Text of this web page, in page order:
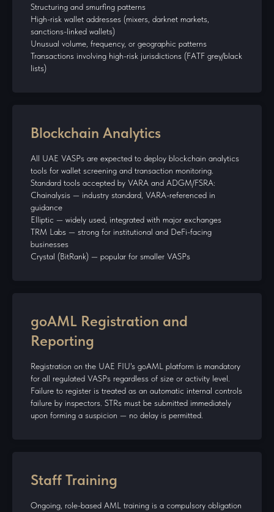
Structuring and smurfing patterns
High-risk wallet addresses (mixers, darknet markets,
sanctions-linked wallets)
Unusual volume, frequency, or geographic patterns
Transactions involving high-risk jurisdictions (FATF grey/black
lists)
Blockchain Analytics
All UAE VASPs are expected to deploy blockchain analytics
tools for wallet screening and transaction monitoring.
Standard tools accepted by VARA and ADGM/FSRA:
Chainalysis — industry standard, VARA-referenced in
guidance
Elliptic — widely used, integrated with major exchanges
TRM Labs — strong for institutional and DeFi-facing
businesses
Crystal (BitRank) — popular for smaller VASPs
goAML Registration and
Reporting
Registration on the UAE FIU's goAML platform is mandatory
for all regulated VASPs regardless of size or activity level.
Failure to register is treated as an automatic internal controls
failure by inspectors. STRs must be submitted immediately
upon forming a suspicion — no delay is permitted.
Staff Training
Ongoing, role-based AML training is a compulsory obligation